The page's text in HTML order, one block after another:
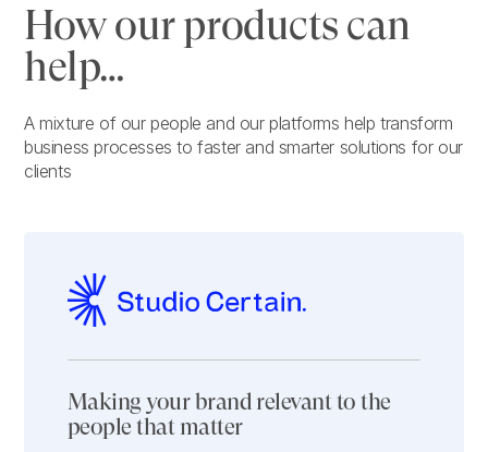
How our products can
help…
A mixture of our people and our platforms help transform
business processes to faster and smarter solutions for our
clients
Making your brand relevant to the
people that matter